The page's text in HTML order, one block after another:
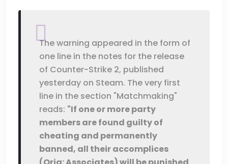
The warning appeared in the form of
one line in the notes for the release
of Counter-Strike 2, published
yesterday on Steam. The very first
line in the section "Matchmaking"
reads: "If one or more party
members are found guilty of
cheating and permanently
banned, all their accomplices